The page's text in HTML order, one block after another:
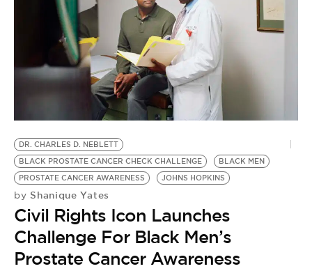
DR. CHARLES D. NEBLETT
BLACK PROSTATE CANCER CHECK CHALLENGE
BLACK MEN
PROSTATE CANCER AWARENESS
JOHNS HOPKINS
by Shanique Yates
Civil Rights Icon Launches
Challenge For Black Men’s
Prostate Cancer Awareness